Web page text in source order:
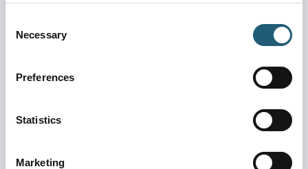
Selection
Necessary
Preferences
Statistics
Marketing